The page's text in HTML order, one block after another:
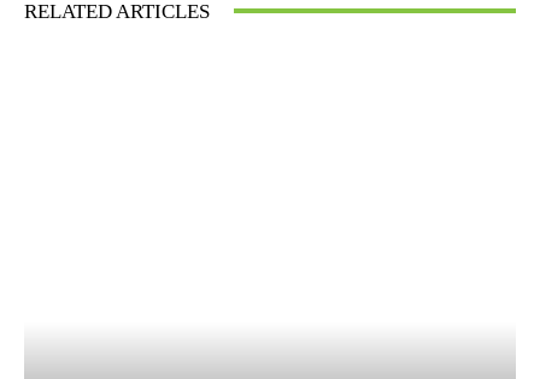
RELATED ARTICLES